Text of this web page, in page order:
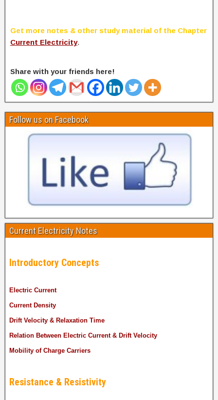
Get more notes & other study material of the Chapter
Current Electricity.
Share with your friends here!
Follow us on Facebook
Current Electricity Notes
Introductory Concepts
Electric Current
Current Density
Drift Velocity & Relaxation Time
Relation Between Electric Current & Drift Velocity
Mobility of Charge Carriers
Resistance & Resistivity